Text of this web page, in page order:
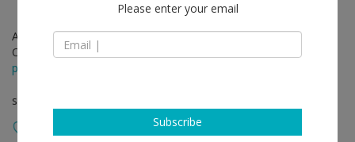
Apr 25 - May 25, 2024
Opening on Apr 25, 2024 - 6 - 8 pm
press release
solo show
Please enter your email
Subscribe